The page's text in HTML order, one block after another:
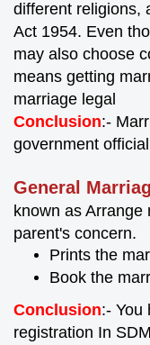
different religions,
Act 1954. Even
may also choose
means getting
marriage legal
Conclusion:-
government
General
known as Arrange
parent's concern.
Prints the
Book the
Conclusion:- You
registration In